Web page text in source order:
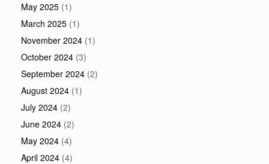
May 2025 (1)
March 2025 (1)
November 2024 (1)
October 2024 (3)
September 2024 (2)
August 2024 (1)
July 2024 (2)
June 2024 (2)
May 2024 (4)
April 2024 (4)